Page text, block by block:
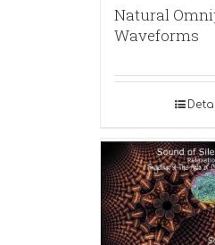
Natural
Waveforms